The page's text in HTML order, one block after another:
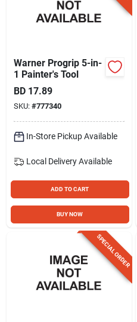
Warner Progrip 5-in-
1 Painter's Tool
BD 17.89
SKU: #777340
In-Store Pickup Available
Local Delivery Available
ADD TO CART
BUY NOW
SPECIAL ORDER